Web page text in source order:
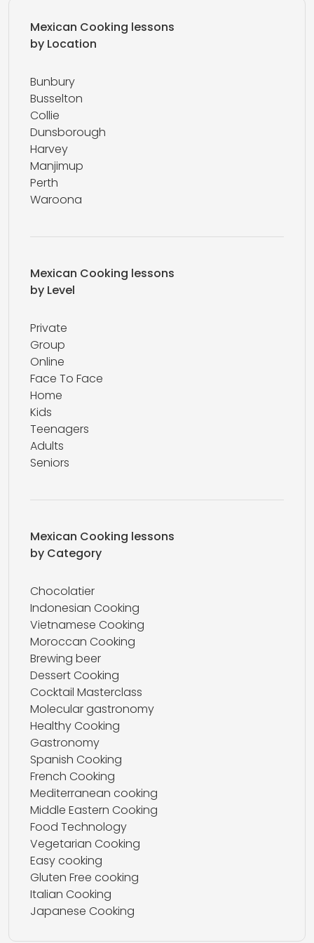
Mexican Cooking lessons
by Location
Bunbury
Busselton
Collie
Dunsborough
Harvey
Manjimup
Perth
Waroona
Mexican Cooking lessons
by Level
Private
Group
Online
Face To Face
Home
Kids
Teenagers
Adults
Seniors
Mexican Cooking lessons
by Category
Chocolatier
Indonesian Cooking
Vietnamese Cooking
Moroccan Cooking
Brewing beer
Dessert Cooking
Cocktail Masterclass
Molecular gastronomy
Healthy Cooking
Gastronomy
Spanish Cooking
French Cooking
Mediterranean cooking
Middle Eastern Cooking
Food Technology
Vegetarian Cooking
Easy cooking
Gluten Free cooking
Italian Cooking
Japanese Cooking